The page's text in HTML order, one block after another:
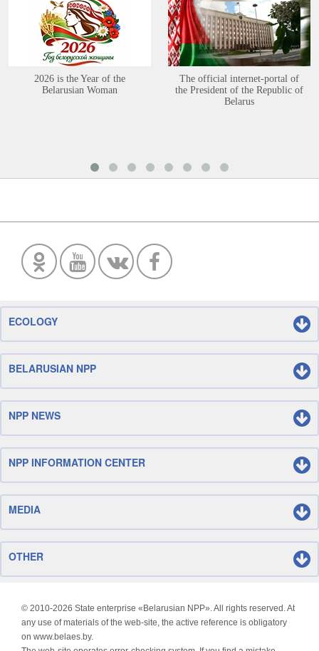
2026 is the Year of the
Belarusian Woman
The official internet-portal of
the President of the Republic of
Belarus
ECOLOGY
BELARUSIAN NPP
NPP NEWS
NPP INFORMATION CENTER
MEDIA
OTHER
© 2010-2026 State enterprise «Belarusian NPP». All rights reserved. At
any use of materials of the web-site, the active reference is obligatory
on www.belaes.by.